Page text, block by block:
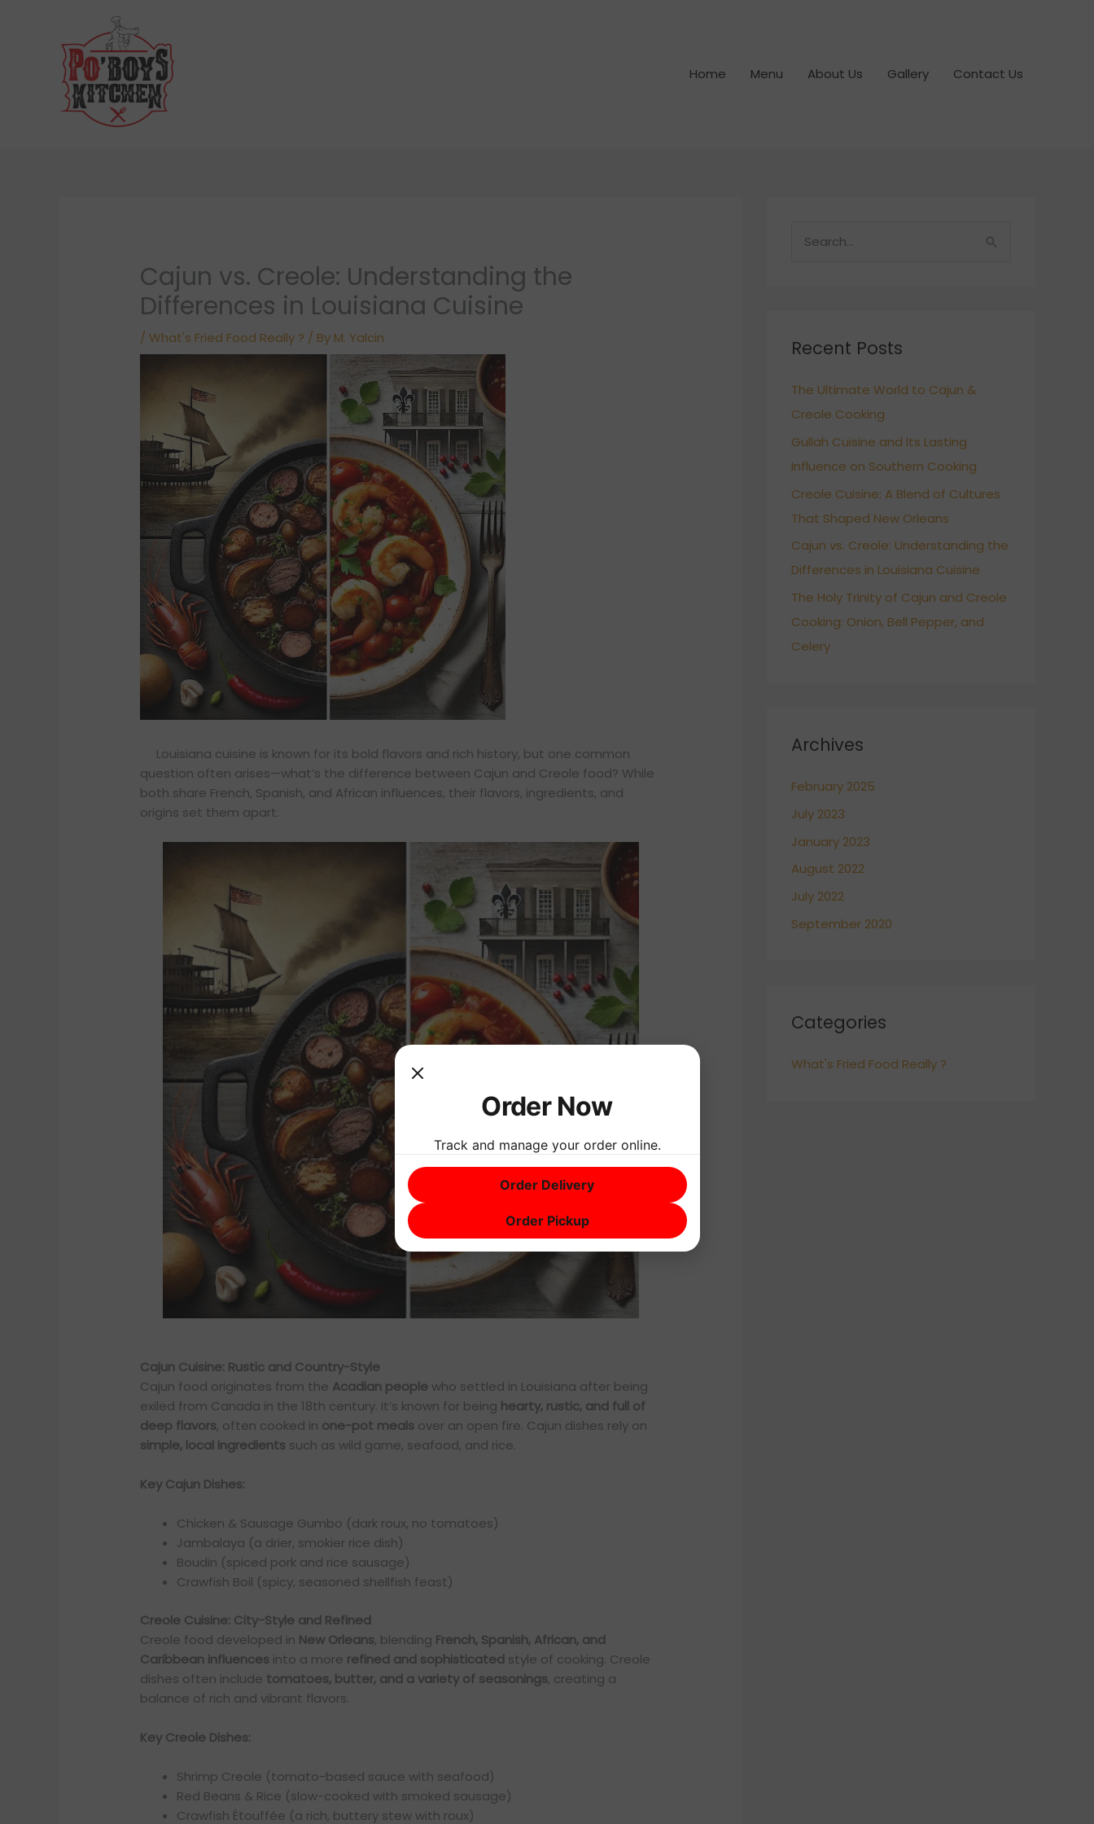
Home
Menu About Us Gallery Contact Us
Cajun vs. Creole: Understanding the
Differences in Louisiana Cuisine
/What's Fried Food Really ? / By M. Yalcin
Louisiana cuisine is known for its bold flavors and rich history, but one common
question often arises—what’s the difference between Cajun and Creole food? While
both share French, Spanish, and African influences, their flavors, ingredients, and
origins set them apart.
Cajun Cuisine: Rustic and Country-Style
Cajun food originates from the Acadian people who settled in Louisiana after being
exiled from Canada in the 18th century. It’s known for being hearty, rustic, and full of
deep flavors, often cooked in one-pot meals over an open fire. Cajun dishes rely on
simple, local ingredients such as wild game, seafood, and rice.
Key Cajun Dishes:
Chicken & Sausage Gumbo (dark roux, no tomatoes)
Jambalaya (a drier, smokier rice dish)
Boudin (spiced pork and rice sausage)
Crawfish Boil (spicy, seasoned shellfish feast)
Creole Cuisine: City-Style and Refined
Creole food developed in New Orleans, blending French, Spanish, African, and
Caribbean influences into a more refined and sophisticated style of cooking. Creole
dishes often include tomatoes, butter, and a variety of seasonings, creating a
balance of rich and vibrant flavors.
Key Creole Dishes:
Shrimp Creole (tomato-based sauce with seafood)
Red Beans & Rice (slow-cooked with smoked sausage)
Crawfish Étouffée (a rich, buttery stew with roux)
c
f
o
r
:
Recent Posts
The Ultimate World to Cajun &
Creole Cooking
Gullah Cuisine and Its Lasting
Influence on Southern Cooking
Creole Cuisine: A Blend of Cultures
That Shaped New Orleans
Cajun vs. Creole: Understanding the
Differences in Louisiana Cuisine
The Holy Trinity of Cajun and Creole
Cooking: Onion, Bell Pepper, and
Celery
Archives
February 2025
July 2023
January 2023
August 2022
July 2022
September 2020
Categories
What's Fried Food Really ?
Order Now
Track and manage your order online.
Order Delivery
Order Pickup